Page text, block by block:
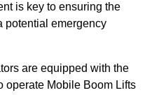
is key to ensuring the
potential emergency
are equipped with the
operate Mobile Boom Lifts